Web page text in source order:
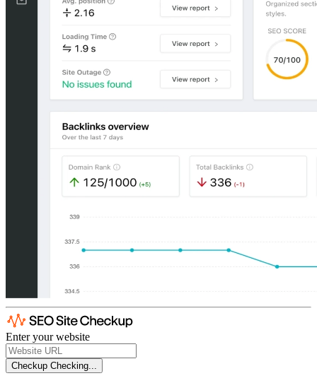
Enter your website
Checkup Checking...